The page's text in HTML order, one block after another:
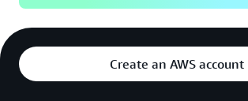
Create an AWS account